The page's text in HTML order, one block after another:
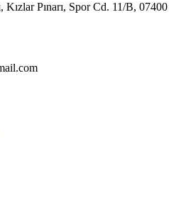
Kızlar Pınarı, Spor Cd. 11/B, 07400